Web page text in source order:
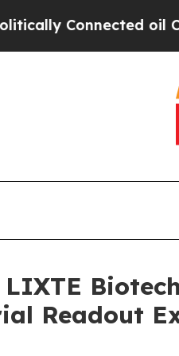
oil
Readout